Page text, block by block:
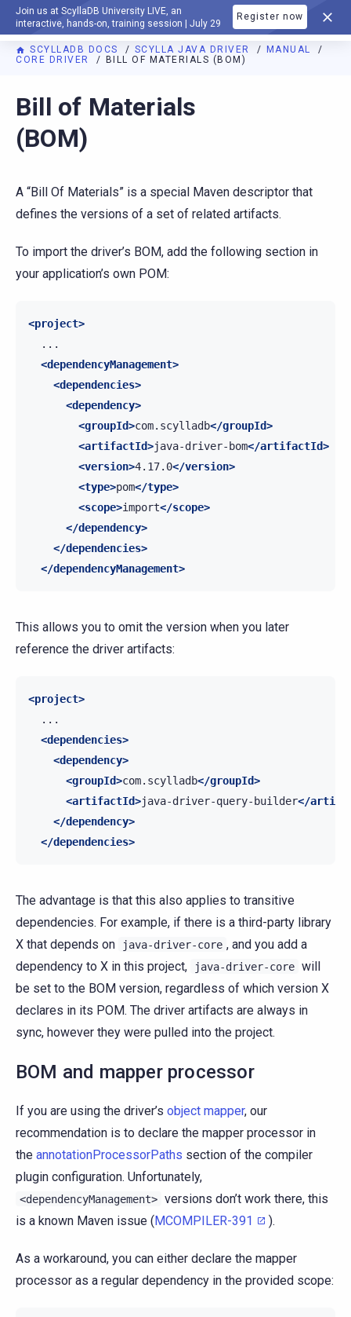
Join us at ScyllaDB University LIVE, an
interactive, hands-on, training session | July 29
Register now
DOCUMENTATION
SCYLLADB DOCS SCYLLA JAVA DRIVER
MANUAL
CORE DRIVER
BILL OF MATERIALS (BOM)
Bill of Materials
(BOM)
A “Bill Of Materials” is a special Maven descriptor that
defines the versions of a set of related artifacts.
To import the driver’s BOM, add the following section in
your application’s own POM:
<project>
<dependencyManagement>
<dependencies>
<dependency>
<groupId>com.scylladb</groupId>
<artifactId>java-driver-bom</artifactId>
<version>4.17.0</version>
<type>pom</type>
<scope>import</scope>
</dependency>
</dependencies>
</dependencyManagement>
This allows you to omit the version when you later
reference the driver artifacts:
<project>
<dependencies>
<dependency>
<groupId>com.scylladb</groupId>
<artifactId>java-driver-query-builder</
</dependency>
</dependencies>
The advantage is that this also applies to transitive
dependencies. For example, if there is a third-party library
X that depends on
java-driver-core , and you add a
dependency to X in this project,
java-driver-core will
be set to the BOM version, regardless of which version X
declares in its POM. The driver artifacts are always in
sync, however they were pulled into the project.
BOM and mapper processor
If you are using the driver’s object mapper, our
recommendation is to declare the mapper processor in
the annotationProcessorPaths section of the compiler
plugin configuration. Unfortunately,
<dependencyManagement> versions don’t work there, this
is a known Maven issue (MCOMPILER-391 ).
As a workaround, you can either declare the mapper
processor as a regular dependency in the provided scope: